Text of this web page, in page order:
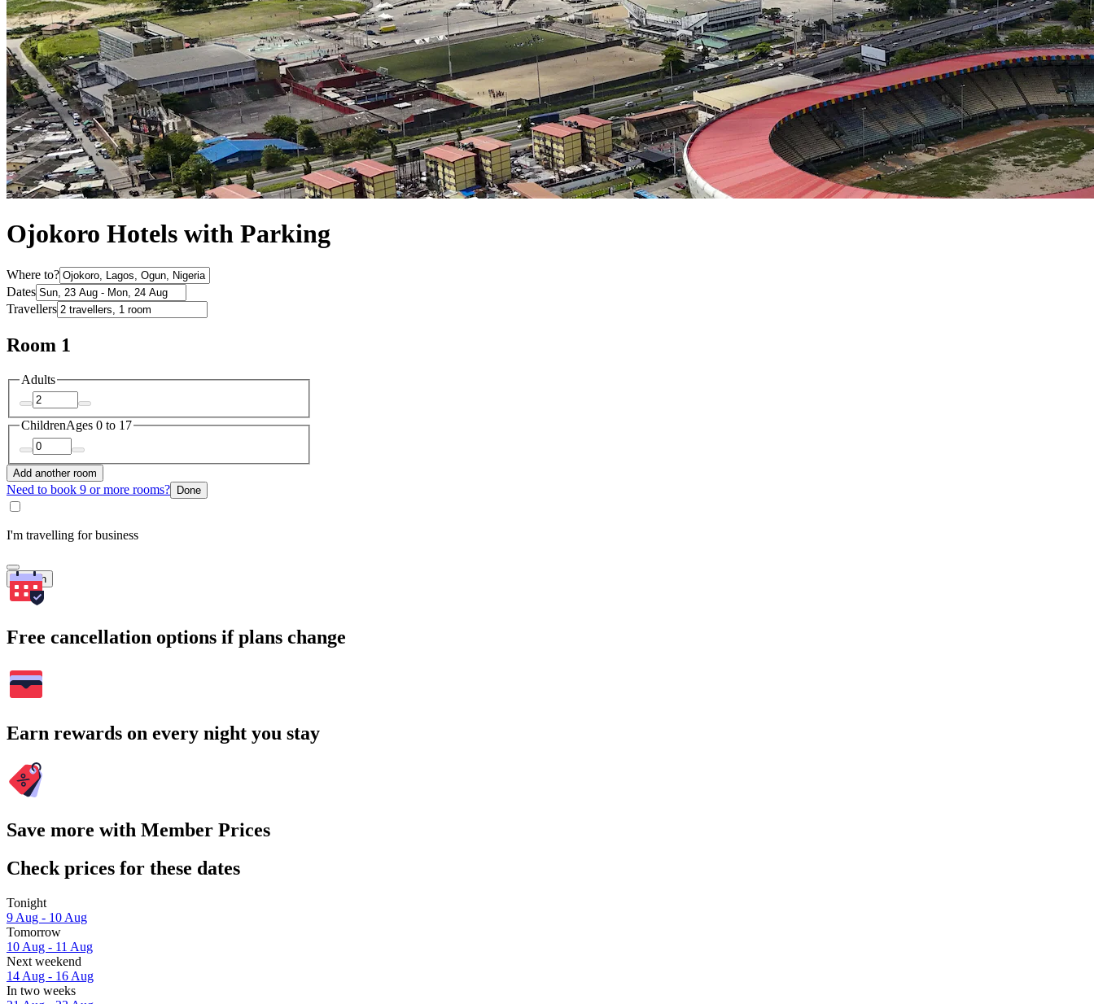
Ojokoro Hotels with Parking
Where to?
Dates
Travellers
Room 1
Adults
ChildrenAges 0 to 17
Add another room
Need to book 9 or more rooms? Done
I'm travelling for business
Search
Free cancellation options if plans change
Earn rewards on every night you stay
Save more with Member Prices
Check prices for these dates
Tonight
9 Aug - 10 Aug
Tomorrow
10 Aug - 11 Aug
Next weekend
14 Aug - 16 Aug
In two weeks